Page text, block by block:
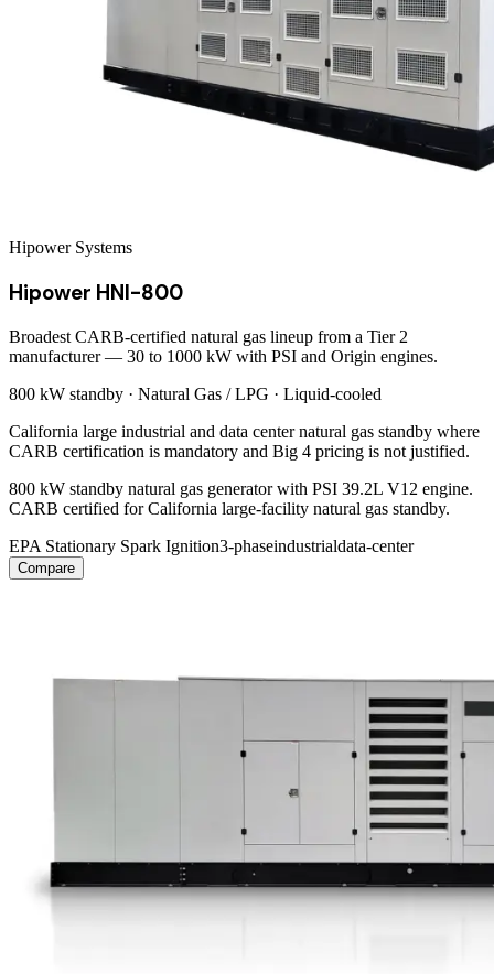
Hipower Systems
Hipower HNI-800
Broadest CARB-certified natural gas lineup from a Tier 2
manufacturer — 30 to 1000 kW with PSI and Origin engines.
800 kW standby · Natural Gas / LPG · Liquid-cooled
California large industrial and data center natural gas standby where
CARB certification is mandatory and Big 4 pricing is not justified.
800 kW standby natural gas generator with PSI 39.2L V12 engine.
CARB certified for California large-facility natural gas standby.
EPA Stationary Spark Ignition3-phaseindustrialdata-center
Compare